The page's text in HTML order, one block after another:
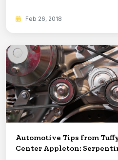
Feb 26, 2018
Automotive Tips from
Center Appleton: